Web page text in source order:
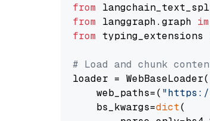
from
from langgraph.graph
from typing_extensions
# Load and chunk
loader = WebBaseLoader(
    web_paths=(
    bs_kwargs=
dict(